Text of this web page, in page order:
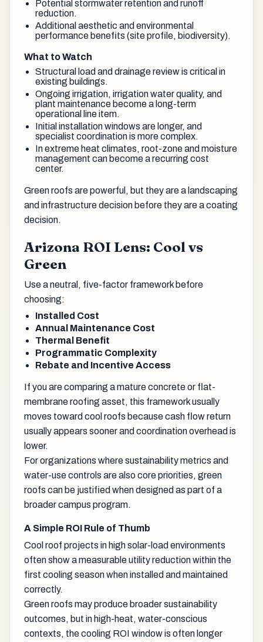
Potential stormwater retention and runoff
reduction.
Additional aesthetic and environmental
performance benefits (site profile, biodiversity).
What to Watch
Structural load and drainage review is critical in
existing buildings.
Ongoing irrigation, irrigation water quality, and
plant maintenance become a long-term
operational line item.
Initial installation windows are longer, and
specialist coordination is more complex.
In extreme heat climates, root-zone and moisture
management can become a recurring cost
center.
Green roofs are powerful, but they are a landscaping
and infrastructure decision before they are a coating
decision.
Arizona ROI Lens: Cool vs
Green
Use a neutral, five-factor framework before
choosing:
Installed Cost
Annual Maintenance Cost
Thermal Benefit
Programmatic Complexity
Rebate and Incentive Access
If you are comparing a mature concrete or flat-
membrane roofing asset, this framework usually
moves toward cool roofs because cash flow return
usually appears sooner and coordination overhead is
lower.
For organizations where sustainability metrics and
water-use controls are also core priorities, green
roofs can be justified when designed as part of a
broader campus program.
A Simple ROI Rule of Thumb
Cool roof projects in high solar-load environments
often show a measurable utility reduction within the
first cooling season when installed and maintained
correctly.
Green roofs may produce broader sustainability
outcomes, but in high-heat, water-conscious
contexts, the cooling ROI window is often longer